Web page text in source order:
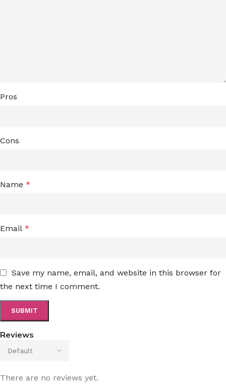
Reviews
There are no reviews yet.
Pros
Cons
Name *
Email *
Save my name, email, and website in this browser for
the next time I comment.